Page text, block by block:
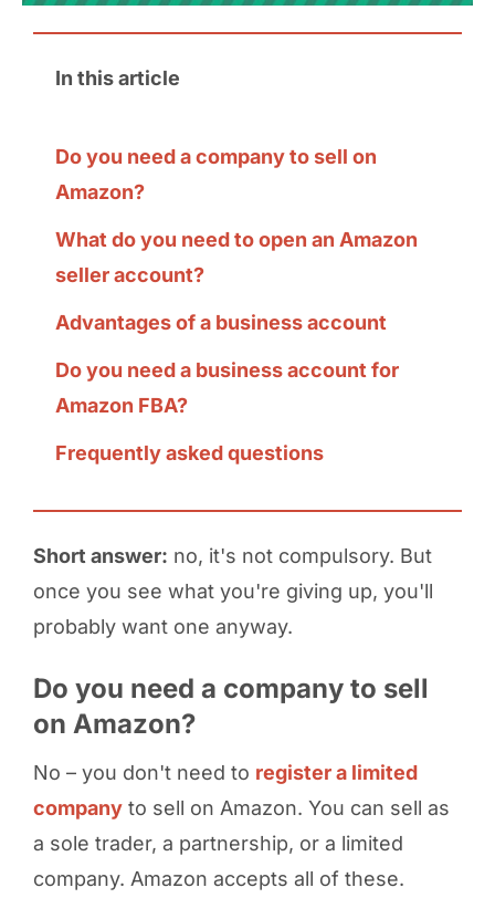
In this article
Do you need a company to sell on
Amazon?
What do you need to open an Amazon
seller account?
Advantages of a business account
Do you need a business account for
Amazon FBA?
Frequently asked questions
Short answer: no, it's not compulsory. But
once you see what you're giving up, you'll
probably want one anyway.
Do you need a company to sell
on Amazon?
No – you don't need to register a limited
companyto sell on Amazon. You can sell as
a sole trader, a partnership, or a limited
company. Amazon accepts all of these.